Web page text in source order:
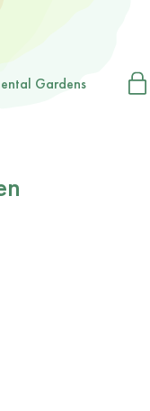
Gardens